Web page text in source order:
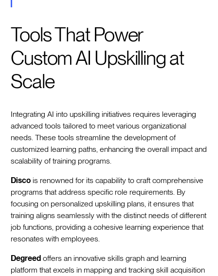
Tools That Power
Custom AI Upskilling at
Scale
Integrating AI into upskilling initiatives requires leveraging
advanced tools tailored to meet various organizational
needs. These tools streamline the development of
customized learning paths, enhancing the overall impact and
scalability of training programs.
Disco is renowned for its capability to craft comprehensive
programs that address specific role requirements. By
focusing on personalized upskilling plans, it ensures that
training aligns seamlessly with the distinct needs of different
job functions, providing a cohesive learning experience that
resonates with employees.
Degreed offers an innovative skills graph and learning
platform that excels in mapping and tracking skill acquisition